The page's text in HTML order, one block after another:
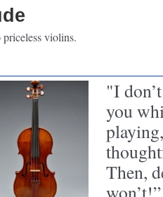
violins.
"I
you
Then,
won’t!”